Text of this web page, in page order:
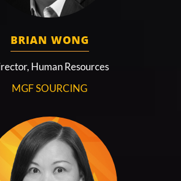
BRIAN WONG
Human Resources
MGF SOURCING